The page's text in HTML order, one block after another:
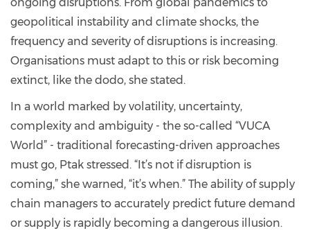
geopolitical instability and climate shocks, the
frequency and severity of disruptions is increasing.
Organisations must adapt to this or risk becoming
extinct, like the dodo, she stated.
In a world marked by volatility, uncertainty,
complexity and ambiguity - the so-called “VUCA
World” - traditional forecasting-driven approaches
must go, Ptak stressed. “It’s not if disruption is
coming,” she warned, “it’s when.” The ability of supply
chain managers to accurately predict future demand
or supply is rapidly becoming a dangerous illusion.